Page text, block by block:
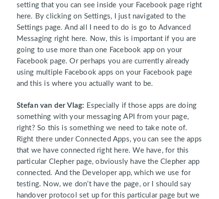
setting that you can see inside your Facebook page right
here. By clicking on Settings, I just navigated to the
Settings page. And all I need to do is go to Advanced
Messaging right here. Now, this is important if you are
going to use more than one Facebook app on your
Facebook page. Or perhaps you are currently already
using multiple Facebook apps on your Facebook page
and this is where you actually want to be.
Stefan van der Vlag: Especially if those apps are doing
something with your messaging API from your page,
right? So this is something we need to take note of.
Right there under Connected Apps, you can see the apps
that we have connected right here. We have, for this
particular Clepher page, obviously have the Clepher app
connected. And the Developer app, which we use for
testing. Now, we don’t have the page, or I should say
handover protocol set up for this particular page but we